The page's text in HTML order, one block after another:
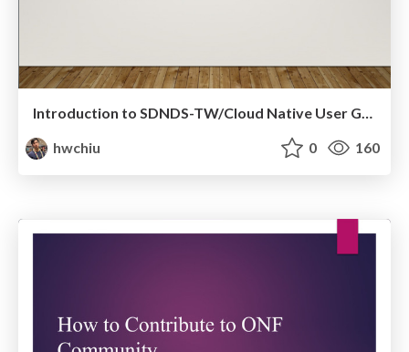
Introduction to SDNDS-TW/Cloud Native User Group Taiwan
hwchiu
0 160